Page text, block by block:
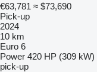
€63,781 ≈ $73,690
Pick-up
2024
10 km
Euro 6
Power 420 HP (309 kW)
pick-up